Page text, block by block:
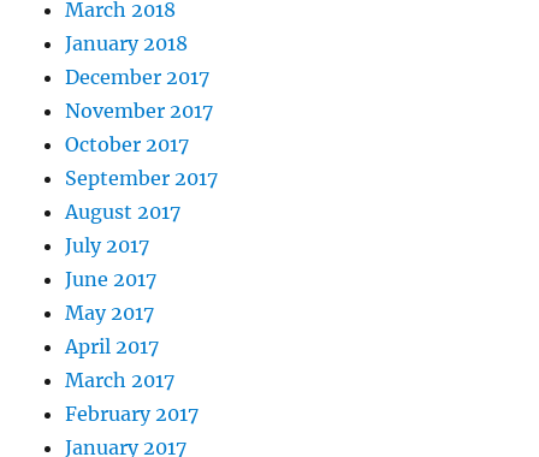
March 2018
January 2018
December 2017
November 2017
October 2017
September 2017
August 2017
July 2017
June 2017
May 2017
April 2017
March 2017
February 2017
January 2017